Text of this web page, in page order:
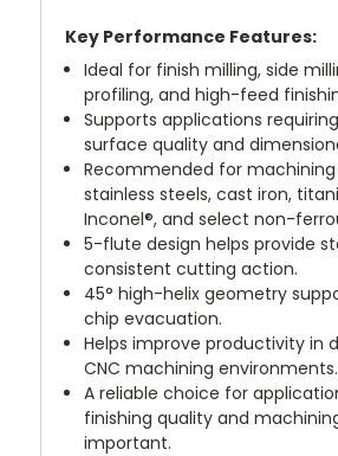
Key Performance Features:
Ideal for finish milling, side
profiling, and high-feed
Supports applications
surface quality and
Recommended for machining
stainless steels, cast iron,
Inconel®, and select non-
5-flute design helps provide
consistent cutting action.
45° high-helix geometry
chip evacuation.
Helps improve productivity in
CNC machining environments.
A reliable choice for
finishing quality and
important.